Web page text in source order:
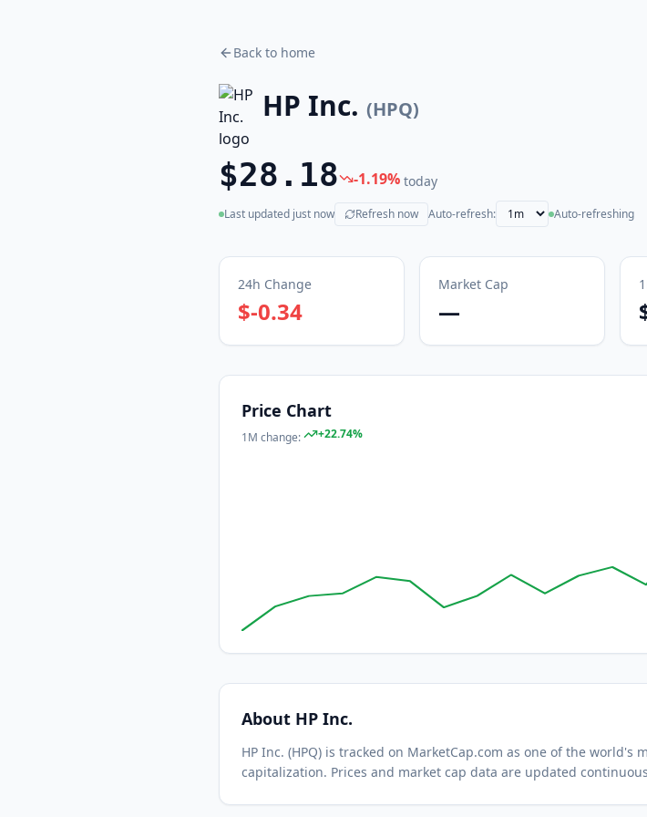
Back to home
HP Inc. (HPQ)
$28.18 -1.19% today
Last updated just now
(live) Refresh now Auto-refresh: Auto-refreshing
24h Change
$-0.34
Market Cap
—
Price Chart
1M change: +22.74%
About HP Inc.
HP Inc. (HPQ) is tracked on MarketCap.com as one of the world's
capitalization. Prices and market cap data are updated